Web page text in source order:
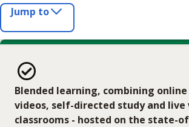
Jump to
Blended learning, combining
videos, self-directed study and
classrooms - hosted on the state-